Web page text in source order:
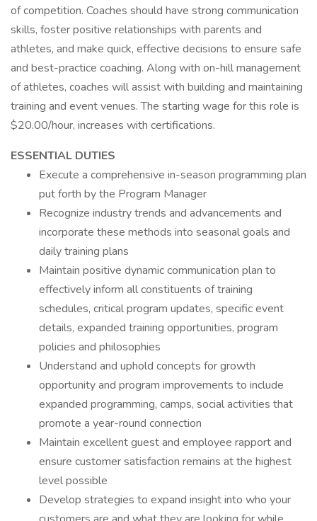
of competition. Coaches should have strong communication
skills, foster positive relationships with parents and
athletes, and make quick, effective decisions to ensure safe
and best-practice coaching. Along with on-hill management
of athletes, coaches will assist with building and maintaining
training and event venues. The starting wage for this role is
$20.00/hour, increases with certifications.
ESSENTIAL DUTIES
Execute a comprehensive in-season programming plan
put forth by the Program Manager
Recognize industry trends and advancements and
incorporate these methods into seasonal goals and
daily training plans
Maintain positive dynamic communication plan to
effectively inform all constituents of training
schedules, critical program updates, specific event
details, expanded training opportunities, program
policies and philosophies
Understand and uphold concepts for growth
opportunity and program improvements to include
expanded programming, camps, social activities that
promote a year-round connection
Maintain excellent guest and employee rapport and
ensure customer satisfaction remains at the highest
level possible
Develop strategies to expand insight into who your